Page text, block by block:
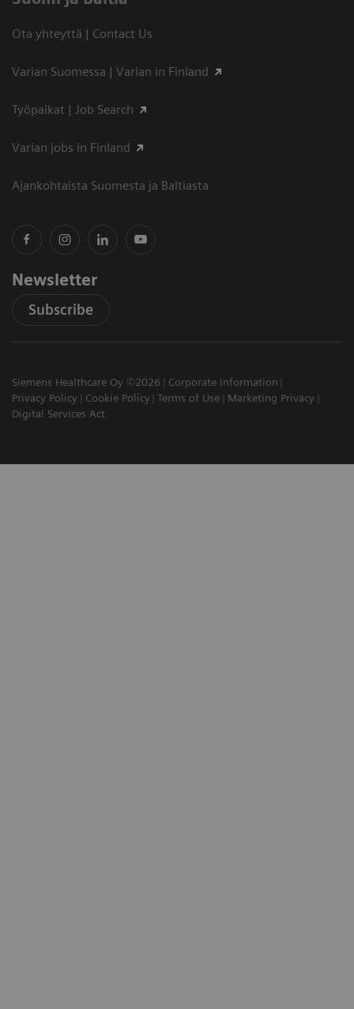
Ota yhteyttä | Contact Us
Varian Suomessa | Varian in Finland
Työpaikat | Job Search
Varian jobs in Finland
Ajankohtaista Suomesta ja Baltiasta
Newsletter
Subscribe
Siemens Healthcare Oy ©2026
Corporate Information
Privacy Policy
Cookie Policy Terms of Use
Marketing Privacy
Digital Services Act